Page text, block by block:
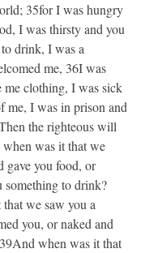
35for I was hungry
I was thirsty and you
drink, I was a
me, 36I was
me clothing, I was sick
me, I was in prison and
the righteous will
was it that we
gave you food, or
something to drink?
we saw you a
you, or naked and
when was it that